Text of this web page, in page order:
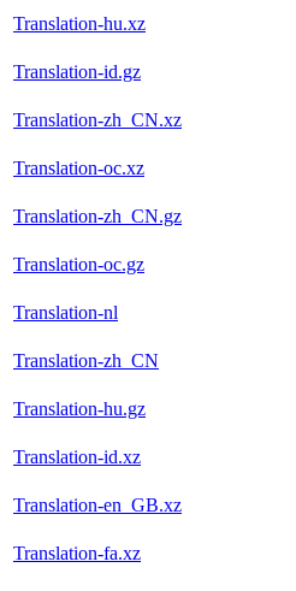
Translation-hu.xz
Translation-id.gz
Translation-zh_CN.xz
Translation-oc.xz
Translation-zh_CN.gz
Translation-oc.gz
Translation-nl
Translation-zh_CN
Translation-hu.gz
Translation-id.xz
Translation-en_GB.xz
Translation-fa.xz